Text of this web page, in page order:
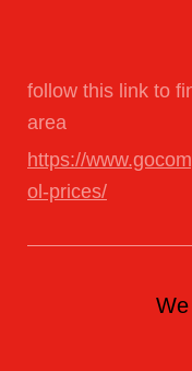
follow this link to
area
https://
ol-prices/